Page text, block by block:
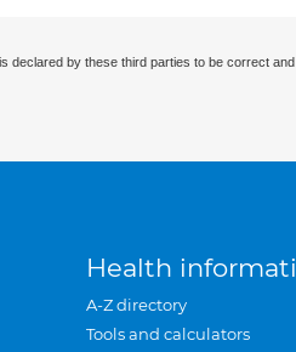
by these third parties to be correct
Health
A-Z directory
Tools and calculators